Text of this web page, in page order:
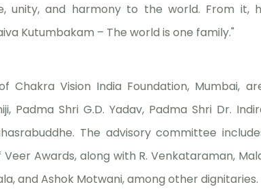
unity, and harmony to the world. From it,
Kutumbakam – The world is one family."
Chakra Vision India Foundation, Mumbai,
Padma Shri G.D. Yadav, Padma Shri Dr.
The advisory committee
Awards, along with R. Venkataraman,
and Ashok Motwani, among other dignitaries.